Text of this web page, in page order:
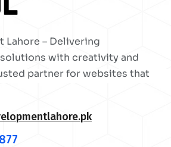
Lahore – Delivering
with creativity and
partner for websites that